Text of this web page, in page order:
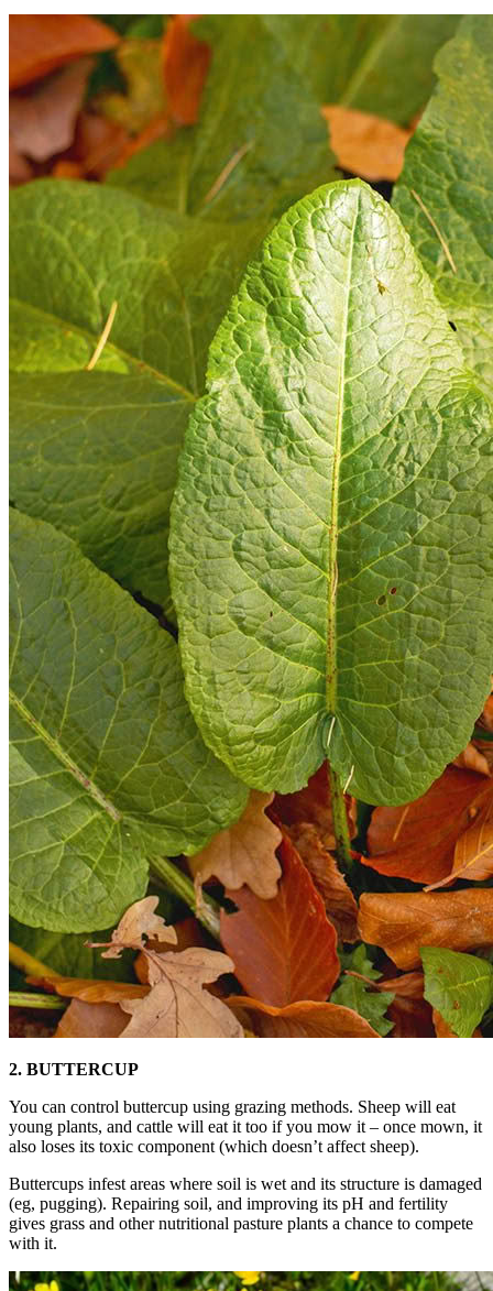
2. BUTTERCUP
You can control buttercup using grazing methods. Sheep will eat
young plants, and cattle will eat it too if you mow it – once mown, it
also loses its toxic component (which doesn’t affect sheep).
Buttercups infest areas where soil is wet and its structure is damaged
(eg, pugging). Repairing soil, and improving its pH and fertility
gives grass and other nutritional pasture plants a chance to compete
with it.